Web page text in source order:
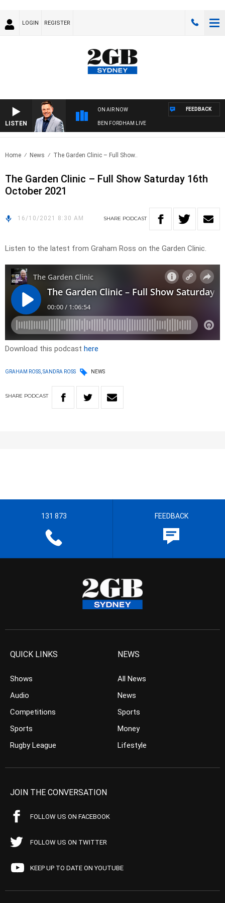
LOGIN REGISTER
LISTEN
ON AIR NOW
BEN FORDHAM LIVE
FEEDBACK
Home News The Garden Clinic – Full Show..
The Garden Clinic – Full Show Saturday 16th
October 2021
16/10/2021 8:30 AM SHARE PODCAST
Listen to the latest from Graham Ross on the Garden Clinic.
Download this podcast here
GRAHAM ROSS, SANDRA ROSS NEWS
SHARE PODCAST
131 873 FEEDBACK
QUICK LINKS
Shows
Audio
Competitions
Sports
Rugby League
NEWS
All News
News
Sports
Money
Lifestyle
JOIN THE CONVERSATION
FOLLOW US ON FACEBOOK
FOLLOW US ON TWITTER
KEEP UP TO DATE ON YOUTUBE